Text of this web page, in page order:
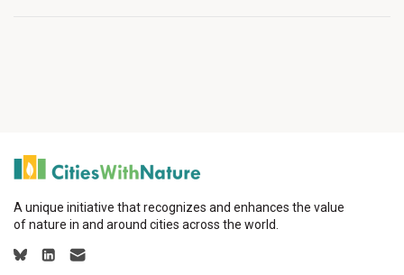
A unique initiative that recognizes and enhances the value
of nature in and around cities across the world.